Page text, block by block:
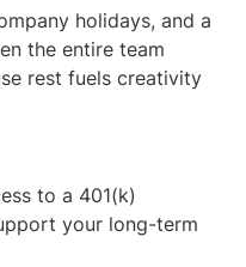
holidays, and a
the entire team
rest fuels creativity
to a 401(k)
your long-term